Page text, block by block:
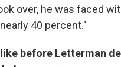
over, he was faced
40 percent."
before Letterman